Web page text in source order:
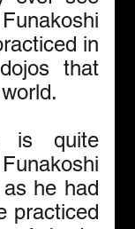
in
that
is quite
he had
practiced